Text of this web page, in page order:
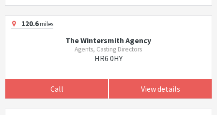
120.6miles
The Wintersmith Agency
Agents, Casting Directors
HR6 0HY
Call View details